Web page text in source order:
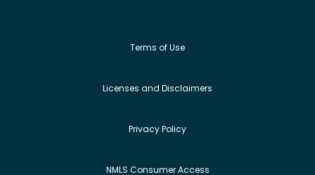
Terms of Use
Licenses and Disclaimers
Privacy Policy
NMLS Consumer Access